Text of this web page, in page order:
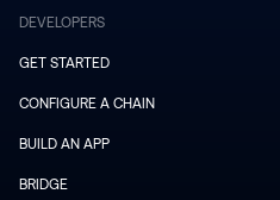
DEVELOPERS
GET STARTED
CONFIGURE A CHAIN
BUILD AN APP
BRIDGE